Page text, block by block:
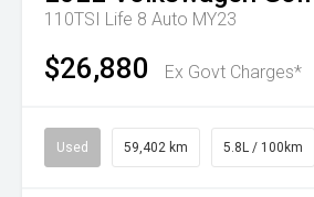
110TSI Life 8 Auto MY23
$26,880 Ex Govt Charges*
Used 59,402 km 5.8L / 100km